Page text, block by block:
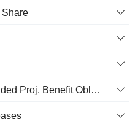
Debt Equivalent of Unfunded Proj. Benefit Obligation